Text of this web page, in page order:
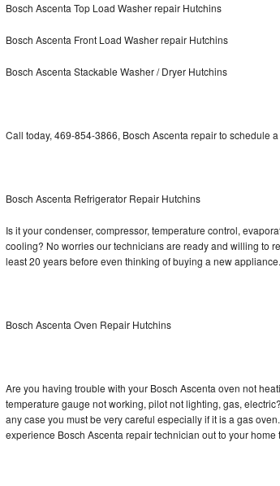
Bosch 500 Series Repair
LG Stackable Repair
LG Steam Repair
GE Triton Repair
Bosch Nexxt Repair
Bosch Exxcel Repair
Bosch Ascenta Top Load Washer repair Hutchins
Bosch Ascenta Front Load Washer repair Hutchins
Bosch Ascenta Stackable Washer / Dryer Hutchins
Call today, 469-854-3866, Bosch Ascenta repair to schedule
Bosch Ascenta Refrigerator Repair Hutchins
Is it your condenser, compressor, temperature control,
cooling? No worries our technicians are ready and willing to
least 20 years before even thinking of buying a new appliance.
Bosch Ascenta Oven Repair Hutchins
Are you having trouble with your Bosch Ascenta oven not
temperature gauge not working, pilot not lighting, gas,
any case you must be very careful especially if it is a gas
experience Bosch Ascenta repair technician out to your home